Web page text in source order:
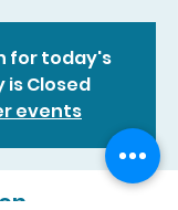
for today's
is Closed
events